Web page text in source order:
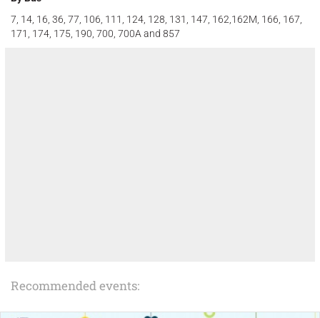
7, 14, 16, 36, 77, 106, 111, 124, 128, 131, 147, 162,162M, 166, 167,
171, 174, 175, 190, 700, 700A and 857
Recommended events: